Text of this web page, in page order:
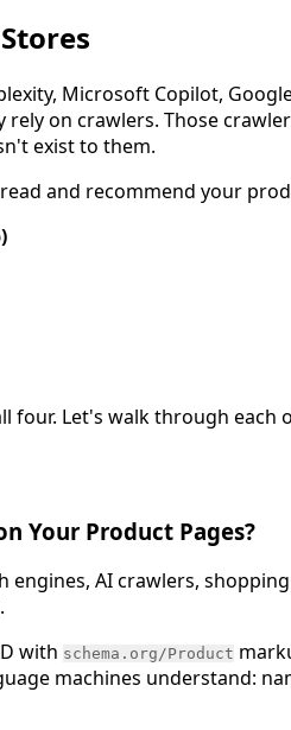
Microsoft Copilot,
on crawlers. Those
exist to them.
and recommend your
four. Let's walk through each
Your Product Pages?
AI crawlers,
with schema.org/Product
machines understand: